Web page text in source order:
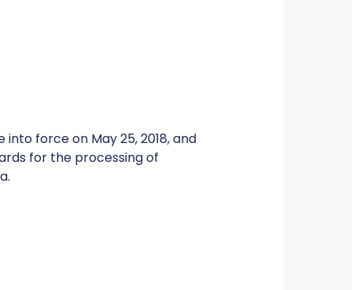
force on May 25, 2018, and
for the processing of